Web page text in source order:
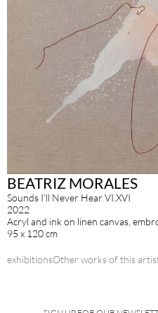
BEATRIZ MORALES
Sounds I’ll Never Hear VI.XVI
2022
Acryl and ink on linen canvas,
95 x 120 cm
exhibitionsOther works of this